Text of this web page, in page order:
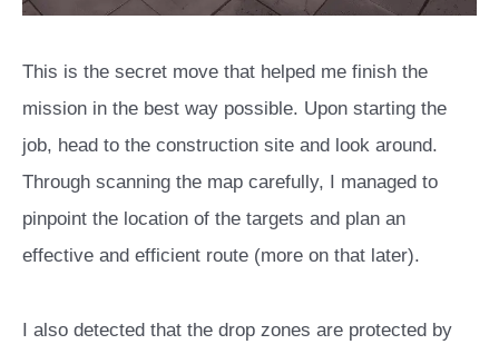
This is the secret move that helped me finish the
mission in the best way possible. Upon starting the
job, head to the construction site and look around.
Through scanning the map carefully, I managed to
pinpoint the location of the targets and plan an
effective and efficient route (more on that later).
I also detected that the drop zones are protected by